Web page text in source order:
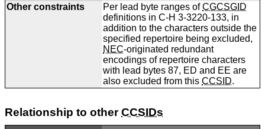
Other constraints Per lead byte ranges ofCGCSGID
definitions in C-H 3-3220-133, in
addition to the characters outside the
specified repertoire being excluded,
NEC-originated redundant
encodings of repertoire characters
with lead bytes 87, ED and EE are
also excluded from thisCCSID.
Relationship to otherCCSIDs